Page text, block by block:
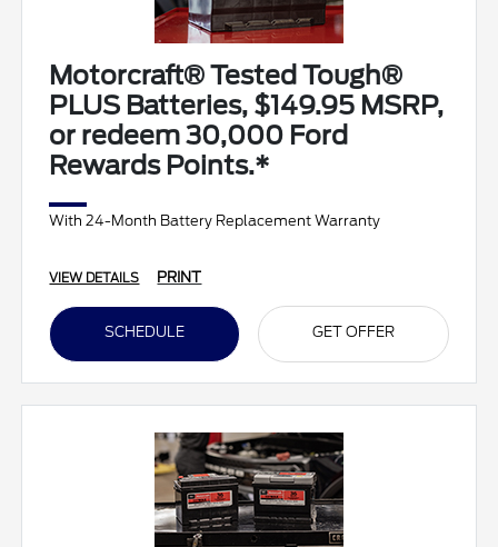
Motorcraft® Tested Tough®
PLUS Batteries, $149.95 MSRP,
or redeem 30,000 Ford
Rewards Points.*
With 24-Month Battery Replacement Warranty
VIEW DETAILS PRINT
SCHEDULE GET OFFER